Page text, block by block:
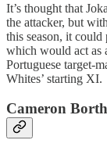
It’s thought that
the attacker, but
this season, it
which would act as
Portuguese target-
Whites’ starting XI.
Cameron